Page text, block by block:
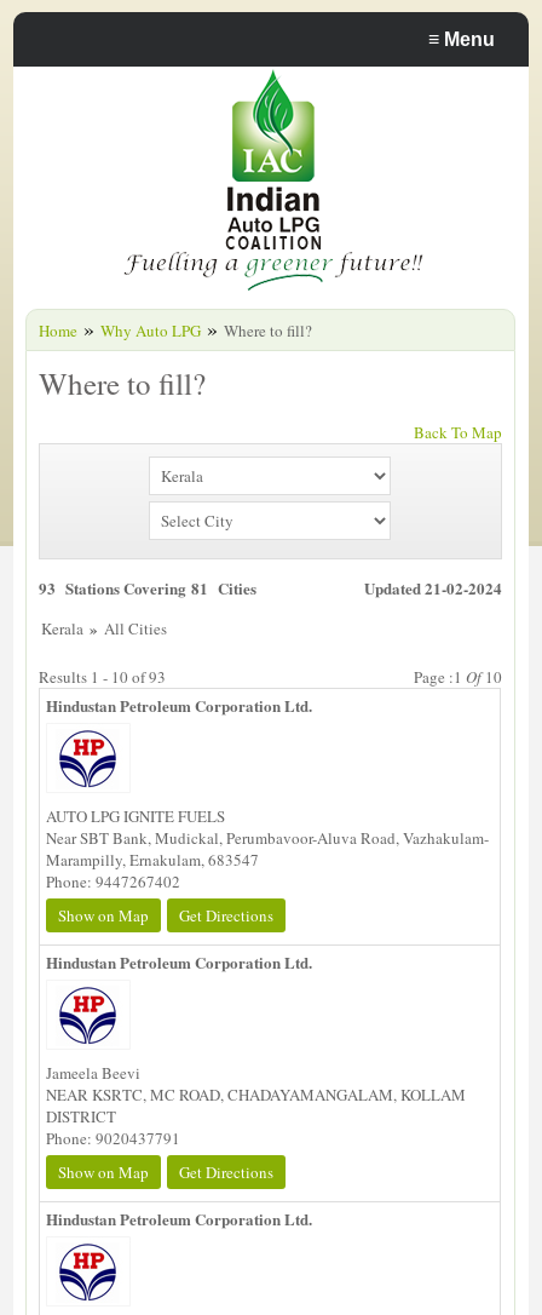
≡ Menu
Home » Why Auto LPG » Where to fill?
Where to fill?
Back To Map
93 Stations Covering 81 Cities Updated 21-02-2024
Kerala » All Cities
Results 1 - 10 of 93 Page :1 Of10
Hindustan Petroleum Corporation Ltd.
AUTO LPG IGNITE FUELS
Near SBT Bank, Mudickal, Perumbavoor-Aluva Road, Vazhakulam-
Marampilly, Ernakulam, 683547
Phone: 9447267402
Show on Map
Get Directions
Hindustan Petroleum Corporation Ltd.
Jameela Beevi
NEAR KSRTC, MC ROAD, CHADAYAMANGALAM, KOLLAM
DISTRICT
Phone: 9020437791
Show on Map
Get Directions
Hindustan Petroleum Corporation Ltd.